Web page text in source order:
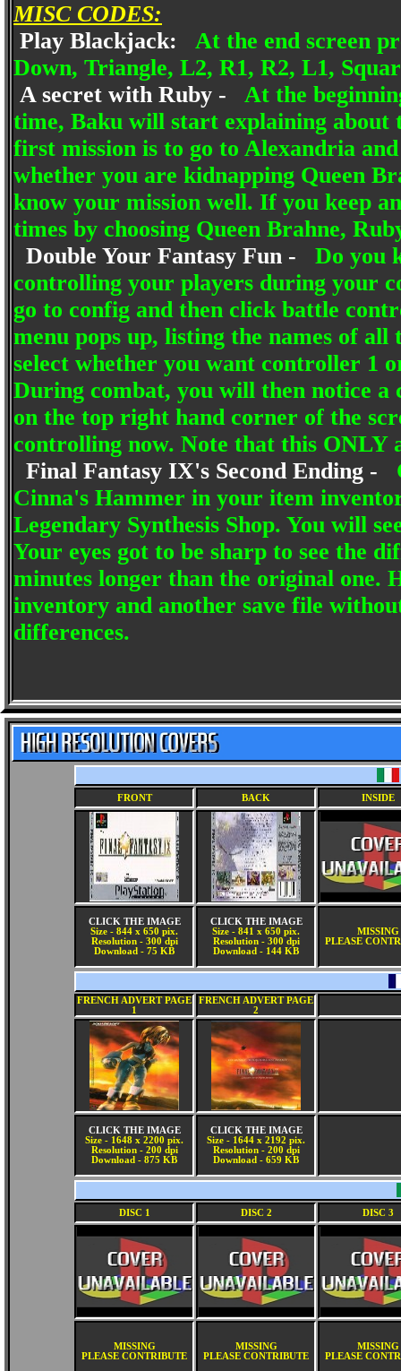
MISC CODES:
Play Blackjack: At the end screen
Down, Triangle, L2, R1, R2, L1,
A secret with Ruby - At the
time, Baku will start explaining about
first mission is to go to Alexandria
whether you are kidnapping Queen
know your mission well. If you keep
times by choosing Queen Brahne,
Double Your Fantasy Fun - Do you
controlling your players during your
go to config and then click battle
menu pops up, listing the names of all
select whether you want controller 1
During combat, you will then notice
on the top right hand corner of the
controlling now. Note that this ONLY
Final Fantasy IX's Second Ending -
Cinna's Hammer in your item
Legendary Synthesis Shop. You will
Your eyes got to be sharp to see the
minutes longer than the original one.
inventory and another save file
differences.
FRONT BACK INSIDE
CLICK THE IMAGE
Size - 844 x 650 pix.
Resolution - 300 dpi
Download - 75 KB
CLICK THE IMAGE
Size - 841 x 650 pix.
Resolution - 300 dpi
Download - 144 KB
MISSING
PLEASE
FRENCH ADVERT PAGE
1
FRENCH ADVERT PAGE
2
CLICK THE IMAGE
Size - 1648 x 2200 pix.
Resolution - 200 dpi
Download - 875 KB
CLICK THE IMAGE
Size - 1644 x 2192 pix.
Resolution - 200 dpi
Download - 659 KB
DISC 1 DISC 2 DISC 3
MISSING
PLEASE CONTRIBUTE
MISSING
PLEASE CONTRIBUTE
MISSING
PLEASE